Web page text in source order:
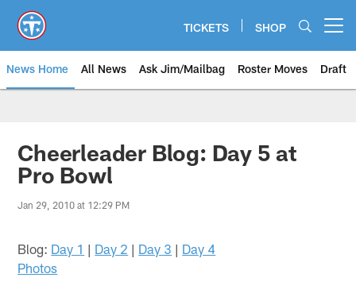
main
content
TICKETS SHOP
News Home All News Ask Jim/Mailbag Roster Moves Draft
Cheerleader Blog: Day 5 at
Pro Bowl
Jan 29, 2010 at 12:29 PM
Blog: Day 1 | Day 2 | Day 3 | Day 4
Photos